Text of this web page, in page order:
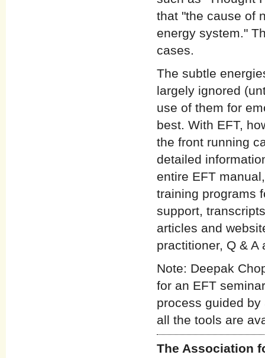
that "the cause of
energy system."
cases.
The subtle
largely ignored
use of them for
best. With EFT,
the front running
detailed
entire EFT
training programs
support,
articles and
practitioner, Q &
Note: Deepak
for an EFT
process guided
all the tools are
The Association